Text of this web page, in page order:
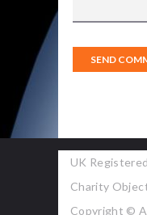
UK
Charity
Copyright ©